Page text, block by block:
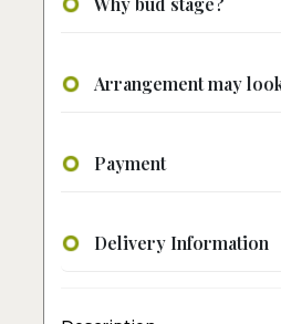
Arrangement may
Payment
Delivery Information